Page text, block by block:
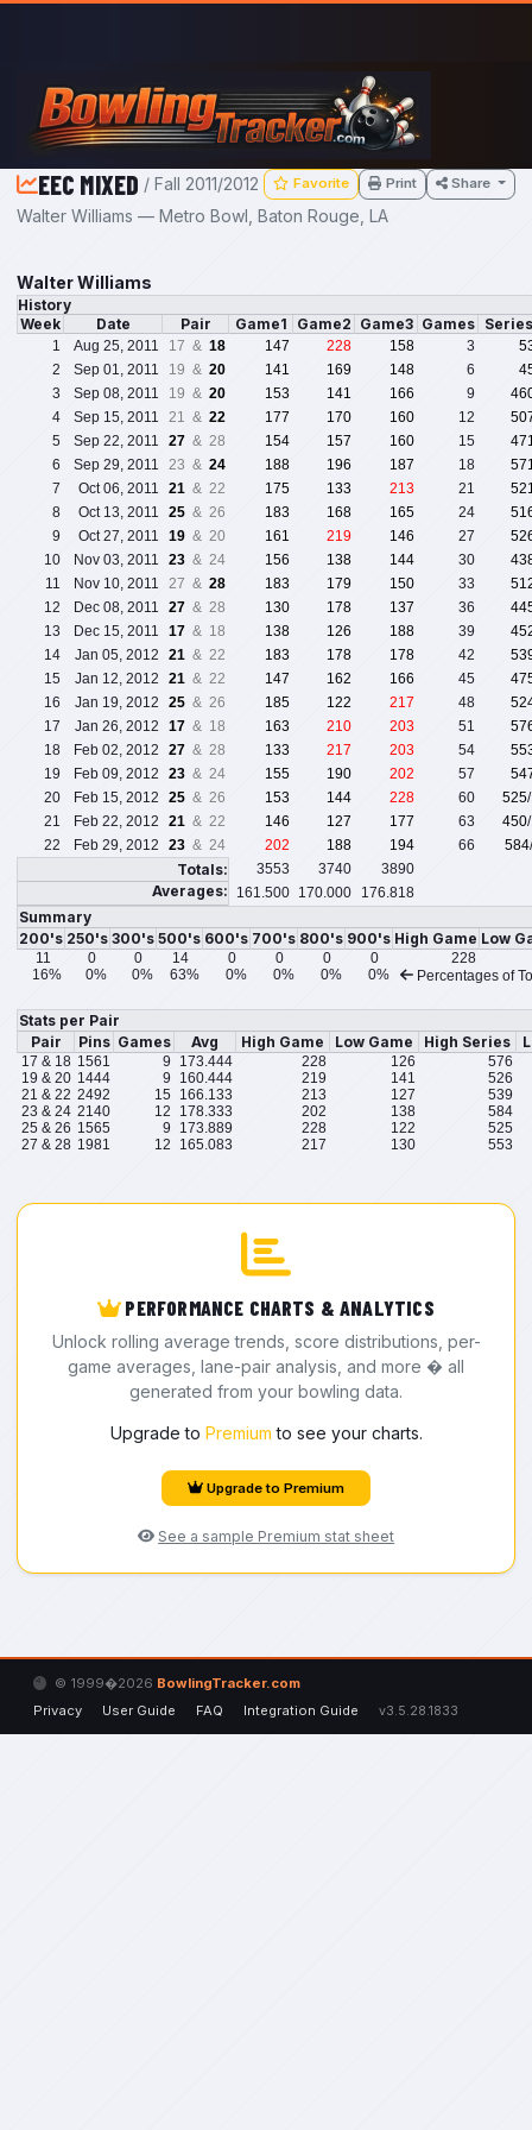
Skip to main content
EEC MIXED / Fall 2011/2012 Favorite Print Share
Walter Williams — Metro Bowl, Baton Rouge, LA
Walter Williams
History
Week
Date Pair Game1 Game2 Game3 Games
1 Aug 25, 2011 17 & 18 147 228 158 3
2
Sep 01, 2011 19 & 20 141 169 148 6
3
Sep 08, 2011 19 & 20 153 141 166 9
4
Sep 15, 2011 21 & 22 177 170 160 12
5
Sep 22, 2011 27 & 28 154 157 160 15
6
Sep 29, 2011 23 & 24 188 196 187 18
7
Oct 06, 2011 21 & 22 175 133 213 21
8
Oct 13, 2011 25 & 26 183 168 165 24
9
Oct 27, 2011 19 & 20 161 219 146 27
10
Nov 03, 2011 23 & 24 156 138 144 30
11
Nov 10, 2011 27 & 28 183 179 150 33
12
Dec 08, 2011 27 & 28 130 178 137 36
13
Dec 15, 2011 17 & 18 138 126 188 39
14
Jan 05, 2012 21 & 22 183 178 178 42
15
Jan 12, 2012 21 & 22 147 162 166 45
16
Jan 19, 2012 25 & 26 185 122 217 48
17
Jan 26, 2012 17 & 18 163 210 203 51
18
Feb 02, 2012 27 & 28 133 217 203 54
19
Feb 09, 2012 23 & 24 155 190 202 57
20
Feb 15, 2012 25 & 26 153 144 228 60 525
21
Feb 22, 2012 21 & 22 146 127 177 63 450
22
Feb 29, 2012 23 & 24 202 188 194 66 584
Totals: 3553 3740 3890
Averages: 161.500 170.000 176.818
Summary
200's 250's 300's 500's 600's 700's 800's 900's High Game Low
11 0 0 14 0 0 0 0
228
16%
0% 0% 63% 0% 0% 0% 0% Percentages of
Stats per Pair
Pair
Pins Games Avg High Game Low Game High Series
17 & 18 1561 9 173.444 228 126
576
19 & 20 1444 9 160.444 219 141
526
21 & 22 2492 15 166.133 213 127
539
23 & 24 2140 12 178.333 202 138
584
25 & 26 1565 9 173.889 228 122
525
27 & 28 1981 12 165.083 217 130 553
PERFORMANCE CHARTS & ANALYTICS
Unlock rolling average trends, score distributions, per-
game averages, lane-pair analysis, and more � all
generated from your bowling data.
Upgrade to Premium to see your charts.
Upgrade to Premium
See a sample Premium stat sheet
© 1999�2026 BowlingTracker.com
Privacy
User Guide FAQ Integration Guide v3.5.28.1833